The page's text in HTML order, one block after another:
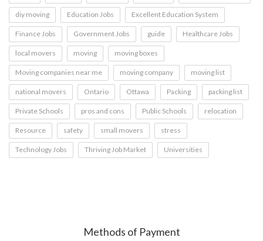
diy moving Education Jobs Excellent Education System
Finance Jobs Government Jobs guide Healthcare Jobs
local movers moving moving boxes
Moving companies near me moving company moving list
national movers Ontario Ottawa Packing packing list
Private Schools pros and cons Public Schools relocation
Resource safety small movers stress
Technology Jobs Thriving Job Market Universities
Methods of Payment